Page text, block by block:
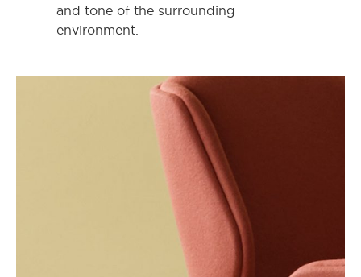
and tone of the surrounding
environment.